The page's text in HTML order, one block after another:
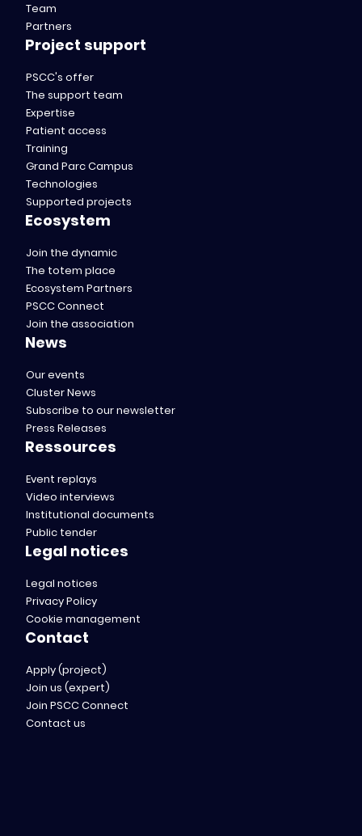
Team
Partners
Project support
PSCC's offer
The support team
Expertise
Patient access
Training
Grand Parc Campus
Technologies
Supported projects
Ecosystem
Join the dynamic
The totem place
Ecosystem Partners
PSCC Connect
Join the association
News
Our events
Cluster News
Subscribe to our newsletter
Press Releases
Ressources
Event replays
Video interviews
Institutional documents
Public tender
Legal notices
Legal notices
Privacy Policy
Cookie management
Contact
Apply (project)
Join us (expert)
Join PSCC Connect
Contact us